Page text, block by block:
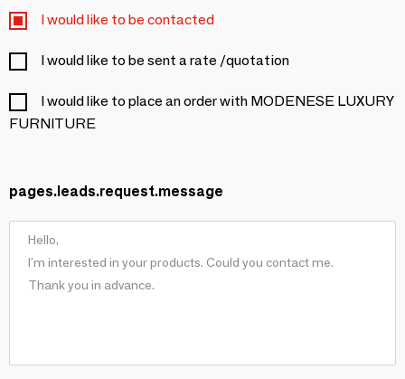
I would like to be contacted
I would like to be sent a rate /quotation
I would like to place an order with MODENESE LUXURY
FURNITURE
pages.leads.request.message